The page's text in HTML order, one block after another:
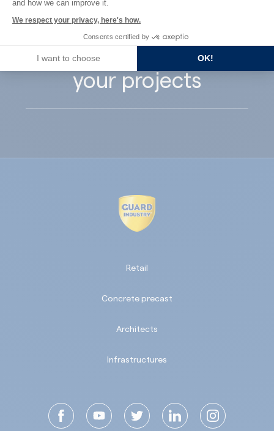
Guard Industry
supports you with
your projects
Retail
Concrete precast
Architects
Infrastructures
and how we can improve it.
We respect your privacy, here's how.
Consents certified by
I want to choose OK!